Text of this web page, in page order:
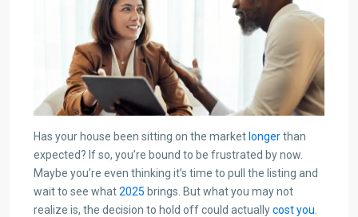
Has your house been sitting on the market longerthan
expected? If so, you’re bound to be frustrated by now.
Maybe you’re even thinking it’s time to pull the listing and
wait to see what2025 brings. But what you may not
realize is, the decision to hold off could actuallycost you